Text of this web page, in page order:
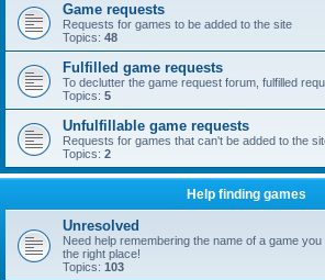
Game requests
Requests for games to be added to the site
Topics: 48
Fulfilled game requests
To declutter the game request forum, fulfilled
Topics: 5
Unfulfillable game requests
Requests for games that can't be added to the
Topics: 2
Help finding games
Unresolved
Need help remembering the name of a game
the right place!
Topics: 103